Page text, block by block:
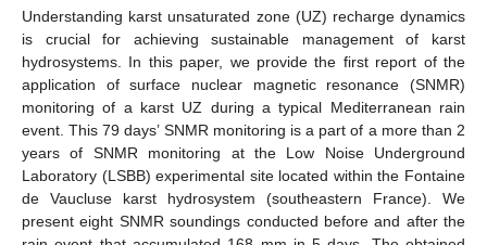
Understanding karst unsaturated zone (UZ) recharge dynamics
is crucial for achieving sustainable management of karst
hydrosystems. In this paper, we provide the first report of the
application of surface nuclear magnetic resonance (SNMR)
monitoring of a karst UZ during a typical Mediterranean rain
event. This 79 days’ SNMR monitoring is a part of a more than 2
years of SNMR monitoring at the Low Noise Underground
Laboratory (LSBB) experimental site located within the Fontaine
de Vaucluse karst hydrosystem (southeastern France). We
present eight SNMR soundings conducted before and after the